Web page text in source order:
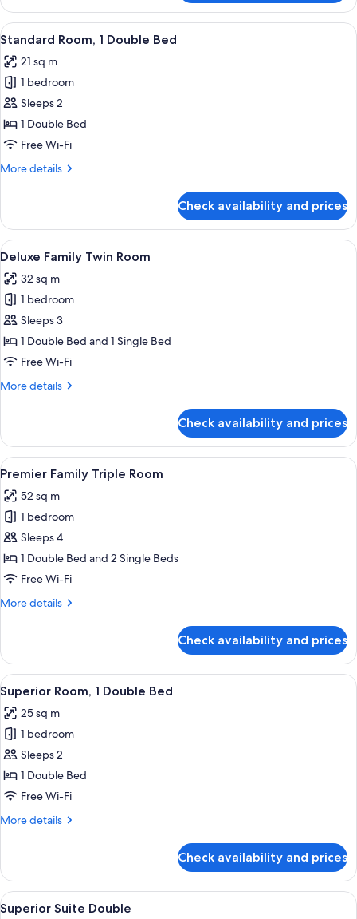
Twin
Room
View
all
photos
for
Standard
Room,
1
Bed
A hotel room with a large bed, a
8
Standard Room, 1 Double Bed
21 sq m
1 bedroom
Sleeps 2
1 Double Bed
Free Wi-Fi
More details
More
Room,
Double
Check availability and prices
View
all
photos
for
Deluxe
Family
Twin
A hotel room with two beds, a desk
6
Deluxe Family Twin Room
32 sq m
1 bedroom
Sleeps 3
1 Double Bed and 1 Single Bed
Free Wi-Fi
More details
More
Family
Twin
Room
Check availability and prices
View
all
photos
for
Premier
Family
Triple
A hotel room with a large bed,
7
Premier Family Triple Room
52 sq m
1 bedroom
Sleeps 4
1 Double Bed and 2 Single Beds
Free Wi-Fi
More details
More
Family
Triple
Room
Check availability and prices
View
all
photos
for
Superior
Room,
1
Bed
A hotel room with a large bed, a
8
Superior Room, 1 Double Bed
25 sq m
1 bedroom
Sleeps 2
1 Double Bed
Free Wi-Fi
More details
More
Room,
Double
Check availability and prices
View
A hotel room with a large bed, a
7
Superior Suite Double